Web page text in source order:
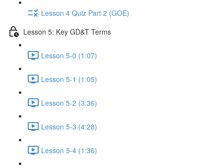
Lesson 4 Quiz Part 2 (GOE)
Lesson 5: Key GD&T Terms
Lesson 5-0 (1:07)
Lesson 5-1 (1:05)
Lesson 5-2 (3:36)
Lesson 5-3 (4:28)
Lesson 5-4 (1:36)